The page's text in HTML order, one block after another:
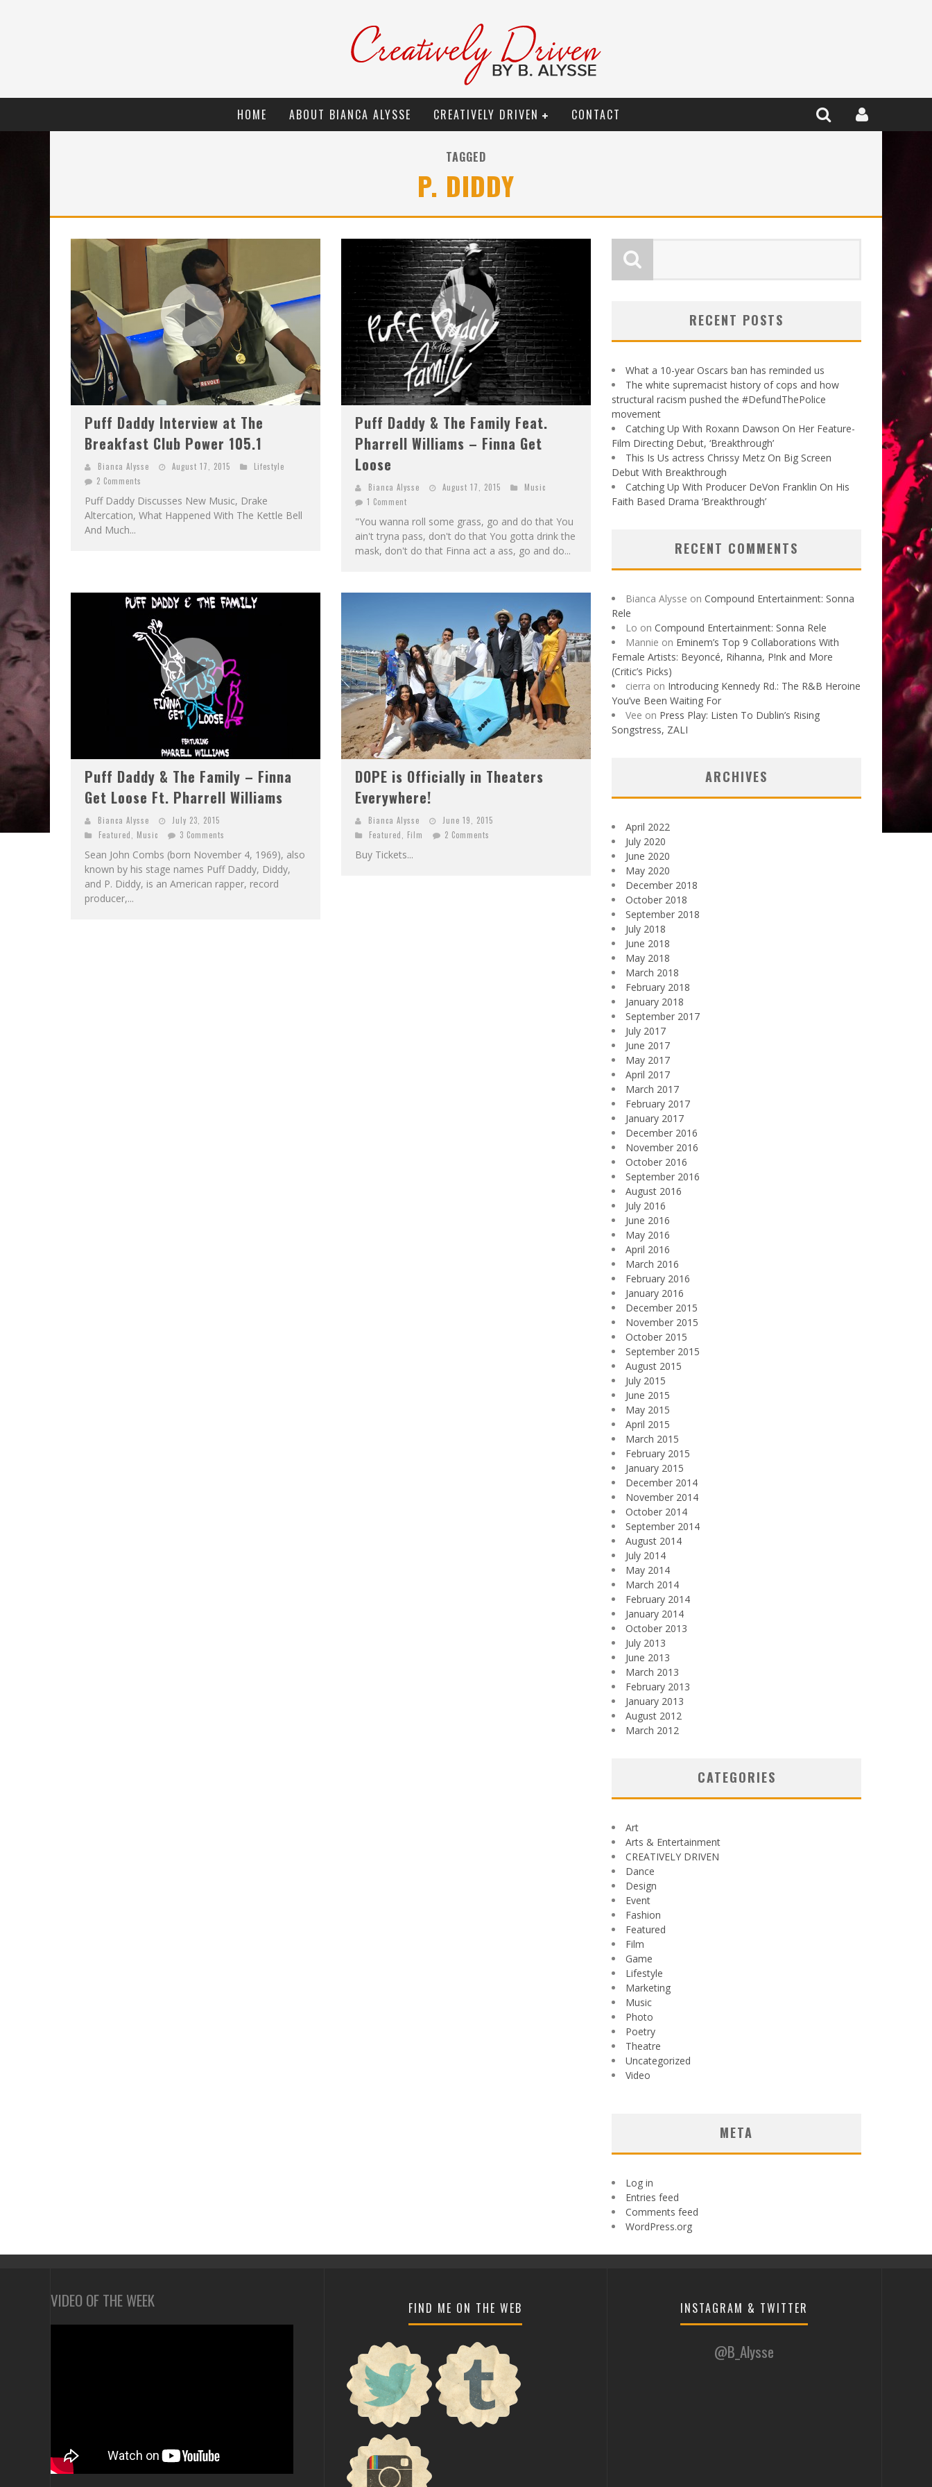
HOME ABOUT BIANCA ALYSSE CREATIVELY DRIVEN CONTACT
TAGGED
P. DIDDY
Puff Daddy Interview at The
Breakfast Club Power 105.1
Bianca Alysse August 17, 2015
Lifestyle
2 Comments
Puff Daddy Discusses New Music, Drake
Altercation, What Happened With The Kettle Bell
And Much...
Puff Daddy & The Family Feat.
Pharrell Williams – Finna Get
Loose
Bianca Alysse August 17, 2015
Music
1 Comment
"You wanna roll some grass, go and do that You
ain't tryna pass, don't do that You gotta drink the
mask, don't do that Finna act a ass, go and do...
Puff Daddy & The Family – Finna
Get Loose Ft. Pharrell Williams
Bianca Alysse
July 23, 2015
Featured
Music 3 Comments
Sean John Combs (born November 4, 1969), also
known by his stage names Puff Daddy, Diddy,
and P. Diddy, is an American rapper, record
producer,...
DOPE is Officially in Theaters
Everywhere!
Bianca Alysse
June 19, 2015
Featured
Film 2 Comments
Buy Tickets...
RECENT POSTS
What a 10-year Oscars ban has reminded us
The white supremacist history of cops and how
structural racism pushed the #DefundThePolice
movement
Catching Up With Roxann Dawson On Her Feature-
Film Directing Debut, ‘Breakthrough’
This Is Us actress Chrissy Metz On Big Screen
Debut With Breakthrough
Catching Up With Producer DeVon Franklin On His
Faith Based Drama ‘Breakthrough’
RECENT COMMENTS
Bianca Alysse on Compound Entertainment: Sonna
Rele
Lo on Compound Entertainment: Sonna Rele
Mannie on Eminem’s Top 9 Collaborations With
Female Artists: Beyoncé, Rihanna, P!nk and More
(Critic’s Picks)
cierra on Introducing Kennedy Rd.: The R&B Heroine
You’ve Been Waiting For
Vee on Press Play: Listen To Dublin’s Rising
Songstress, ZALI
ARCHIVES
April 2022
July 2020
June 2020
May 2020
December 2018
October 2018
September 2018
July 2018
June 2018
May 2018
March 2018
February 2018
January 2018
September 2017
July 2017
June 2017
May 2017
April 2017
March 2017
February 2017
January 2017
December 2016
November 2016
October 2016
September 2016
August 2016
July 2016
June 2016
May 2016
April 2016
March 2016
February 2016
January 2016
December 2015
November 2015
October 2015
September 2015
August 2015
July 2015
June 2015
May 2015
April 2015
March 2015
February 2015
January 2015
December 2014
November 2014
October 2014
September 2014
August 2014
July 2014
May 2014
March 2014
February 2014
January 2014
October 2013
July 2013
June 2013
March 2013
February 2013
January 2013
August 2012
March 2012
CATEGORIES
Art
Arts & Entertainment
CREATIVELY DRIVEN
Dance
Design
Event
Fashion
Featured
Film
Game
Lifestyle
Marketing
Music
Photo
Poetry
Theatre
Uncategorized
Video
META
Log in
Entries feed
Comments feed
WordPress.org
VIDEO OF THE WEEK FIND ME ON THE WEB INSTAGRAM & TWITTER
@B_Alysse